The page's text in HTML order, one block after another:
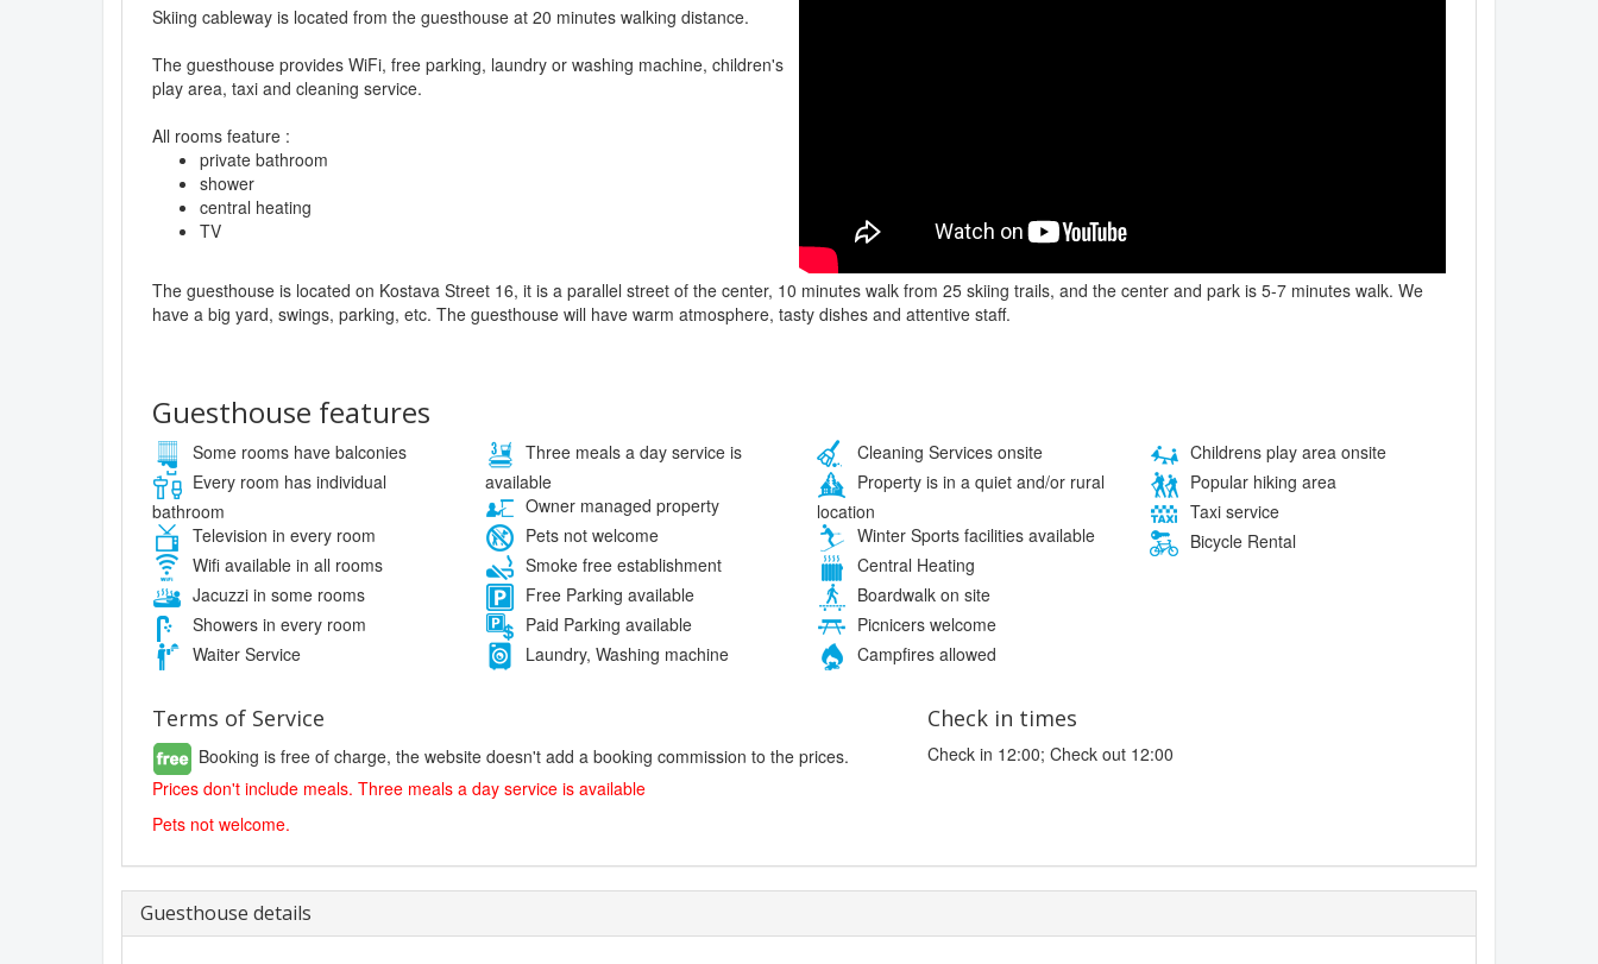
Skiing cableway is located from the guesthouse at 20 minutes walking distance.
The guesthouse provides WiFi, free parking, laundry or washing machine, children's
play area, taxi and cleaning service.
All rooms feature :
private bathroom
shower
central heating
TV
The guesthouse is located on Kostava Street 16, it is a parallel street of the center, 10 minutes walk from 25 skiing trails, and the center and park is 5-7 minutes walk. We
have a big yard, swings, parking, etc. The guesthouse will have warm atmosphere, tasty dishes and attentive staff.
Guesthouse features
Some rooms have balconies
Every room has individual
bathroom
Television in every room
Wifi available in all rooms
Jacuzzi in some rooms
Showers in every room
Waiter Service
Three meals a day service is
available
Owner managed property
Pets not welcome
Smoke free establishment
Free Parking available
Paid Parking available
Laundry, Washing machine
Cleaning Services onsite
Property is in a quiet and/or rural
location
Winter Sports facilities available
Central Heating
Boardwalk on site
Picnicers welcome
Campfires allowed
Childrens play area onsite
Popular hiking area
Taxi service
Bicycle Rental
Terms of Service
Booking is free of charge, the website doesn't add a booking commission to the prices.
Prices don't include meals. Three meals a day service is available
Pets not welcome.
Check in times
Check in 12:00; Check out 12:00
Guesthouse details